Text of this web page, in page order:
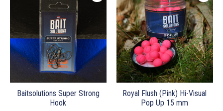
Baitsolutions Super Strong
Hook
Royal Flush (Pink) Hi-Visual
Pop Up 15 mm